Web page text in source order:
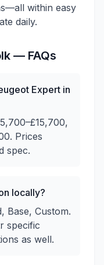
within easy
daily.
— FAQs
Expert in
Prices
spec.
locally?
Base, Custom.
specific
as well.